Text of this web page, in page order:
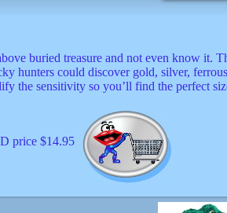
buried treasure and not even know it.
hunters could discover gold, silver,
the sensitivity so you’ll find the perfect
price $14.95